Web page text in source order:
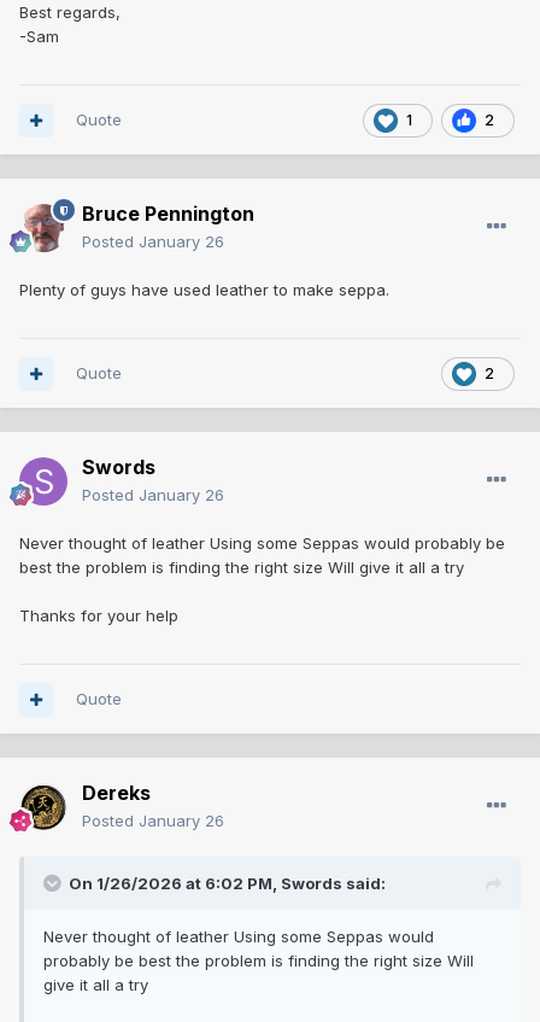
Best regards,
-Sam
1 2
Quote
Bruce Pennington
Posted January 26
Plenty of guys have used leather to make seppa.
2
Quote
Swords
Posted January 26
Never thought of leather Using some Seppas would probably be
best the problem is finding the right size Will give it all a try
Thanks for your help
Quote
Dereks
Posted January 26
On 1/26/2026 at 6:02 PM, Swords said:
Never thought of leather Using some Seppas would
probably be best the problem is finding the right size Will
give it all a try